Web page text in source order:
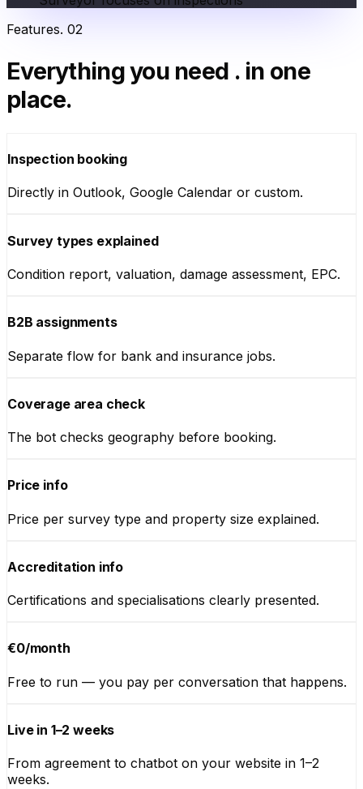
Features. 02
Everything you need . in one
place.
Inspection booking
Directly in Outlook, Google Calendar or custom.
Survey types explained
Condition report, valuation, damage assessment, EPC.
B2B assignments
Separate flow for bank and insurance jobs.
Coverage area check
The bot checks geography before booking.
Price info
Price per survey type and property size explained.
Accreditation info
Certifications and specialisations clearly presented.
€0/month
Free to run — you pay per conversation that happens.
Live in 1–2 weeks
From agreement to chatbot on your website in 1–2
weeks.